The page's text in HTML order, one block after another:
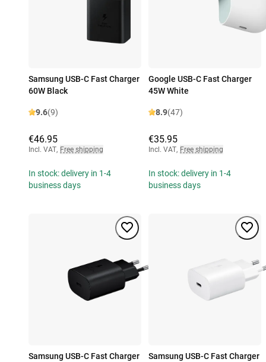
Samsung USB-C Fast Charger
60W Black
9.6(9)
€46.95
Incl. VAT, Free shipping
In stock: delivery in 1-4
business days
Google USB-C Fast Charger
45W White
8.9(47)
€35.95
Incl. VAT, Free shipping
In stock: delivery in 1-4
business days
Samsung USB-C Fast Charger
Samsung USB-C Fast Charger